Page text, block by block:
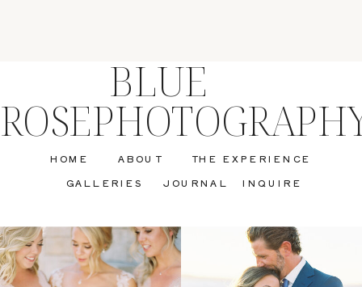
INQUIRE
JOURNAL
GALLERIES
THE EXPERIENCE
ABOUT
HOME
BLUE